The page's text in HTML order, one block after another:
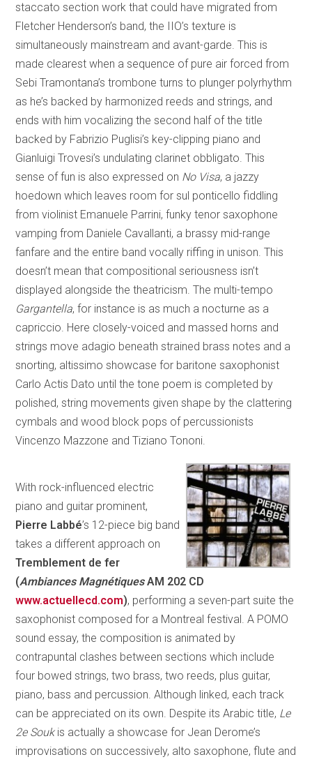
staccato section work that could have migrated from
Fletcher Henderson’s band, the IIO’s texture is
simultaneously mainstream and avant-garde. This is
made clearest when a sequence of pure air forced from
Sebi Tramontana’s trombone turns to plunger polyrhythm
as he’s backed by harmonized reeds and strings, and
ends with him vocalizing the second half of the title
backed by Fabrizio Puglisi’s key-clipping piano and
Gianluigi Trovesi’s undulating clarinet obbligato. This
sense of fun is also expressed on No Visa, a jazzy
hoedown which leaves room for sul ponticello fiddling
from violinist Emanuele Parrini, funky tenor saxophone
vamping from Daniele Cavallanti, a brassy mid-range
fanfare and the entire band vocally riffing in unison. This
doesn’t mean that compositional seriousness isn’t
displayed alongside the theatricism. The multi-tempo
Gargantella, for instance is as much a nocturne as a
capriccio. Here closely-voiced and massed horns and
strings move adagio beneath strained brass notes and a
snorting, altissimo showcase for baritone saxophonist
Carlo Actis Dato until the tone poem is completed by
polished, string movements given shape by the clattering
cymbals and wood block pops of percussionists
Vincenzo Mazzone and Tiziano Tononi.
With rock-influenced electric
piano and guitar prominent,
Pierre Labbé’s 12-piece big band
takes a different approach on
Tremblement de fer
(Ambiances MagnétiquesAM 202 CD
www.actuellecd.com), performing a seven-part suite the
saxophonist composed for a Montreal festival. A POMO
sound essay, the composition is animated by
contrapuntal clashes between sections which include
four bowed strings, two brass, two reeds, plus guitar,
piano, bass and percussion. Although linked, each track
can be appreciated on its own. Despite its Arabic title, Le
2e Soukis actually a showcase for Jean Derome’s
improvisations on successively, alto saxophone, flute and